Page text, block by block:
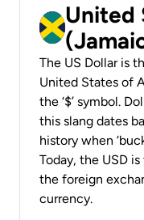
United
The US Dollar is
United States of
the ‘$’ symbol.
this slang dates
history when
Today, the USD
the foreign
currency.